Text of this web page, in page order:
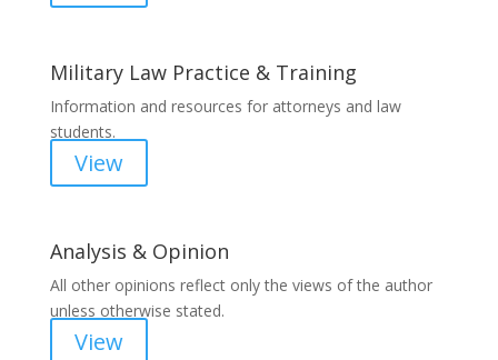
Military Law Practice & Training
Information and resources for attorneys and law
students.
View
Analysis & Opinion
All other opinions reflect only the views of the author
unless otherwise stated.
View